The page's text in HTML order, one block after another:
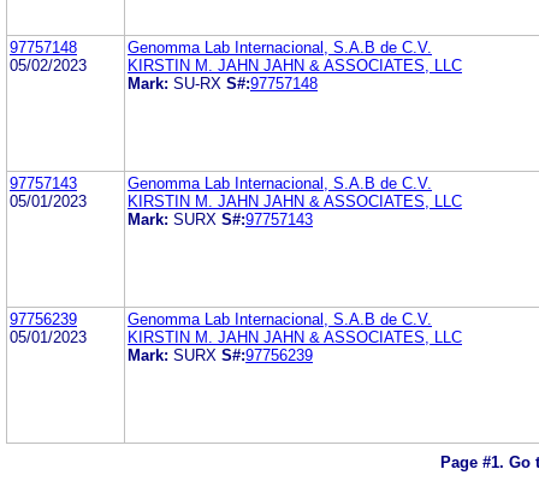
97757148
05/02/2023
Genomma Lab Internacional, S.A.B de C.V.
KIRSTIN M. JAHN JAHN & ASSOCIATES, LLC
Mark: SU-RX S#:97757148
97757143
05/01/2023
Genomma Lab Internacional, S.A.B de C.V.
KIRSTIN M. JAHN JAHN & ASSOCIATES, LLC
Mark: SURX S#:97757143
97756239
05/01/2023
Genomma Lab Internacional, S.A.B de C.V.
KIRSTIN M. JAHN JAHN & ASSOCIATES, LLC
Mark: SURX S#:97756239
Page #1. Go